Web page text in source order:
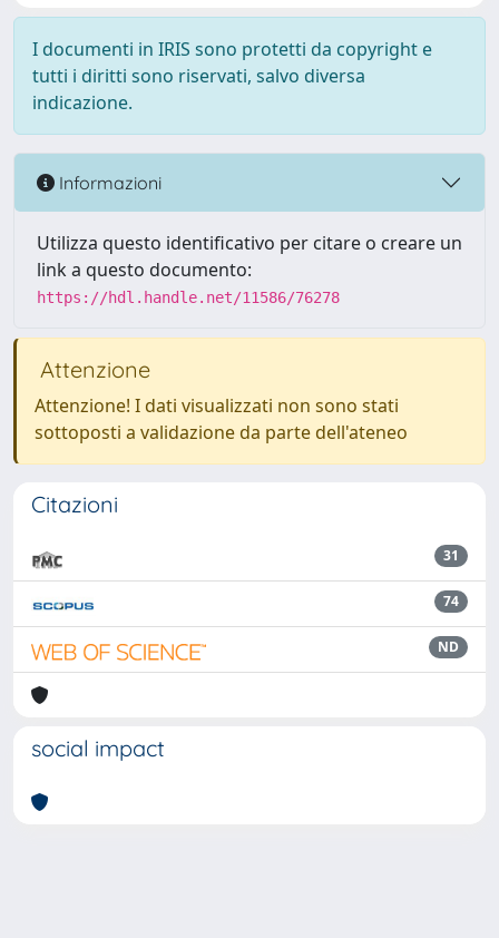
I documenti in IRIS sono protetti da copyright e
tutti i diritti sono riservati, salvo diversa
indicazione.
Informazioni
Utilizza questo identificativo per citare o creare un
link a questo documento:
https://hdl.handle.net/11586/76278
Attenzione
Attenzione! I dati visualizzati non sono stati
sottoposti a validazione da parte dell'ateneo
Citazioni
31
74
ND
social impact